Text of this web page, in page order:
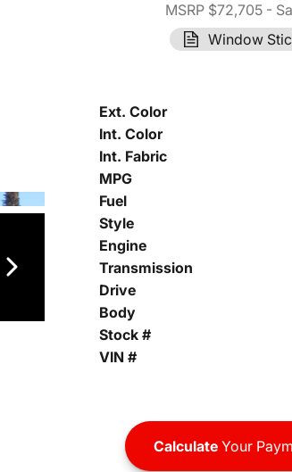
MSRP $72,705-
Window
Ext. Color
Int. Color
Int. Fabric
MPG
Fuel
Style
Engine
Transmission
Drive
Body
Stock #
VIN #
CalculateYour